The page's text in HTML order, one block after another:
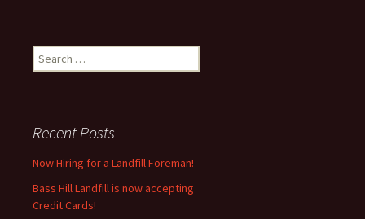
Search
for:
Recent Posts
Now Hiring for a Landfill Foreman!
Bass Hill Landfill is now accepting
Credit Cards!